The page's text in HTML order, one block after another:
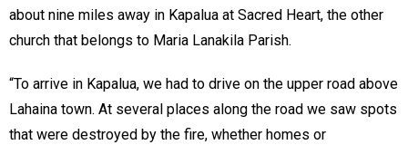
about nine miles away in Kapalua at Sacred Heart, the other
church that belongs to Maria Lanakila Parish.
“To arrive in Kapalua, we had to drive on the upper road above
Lahaina town. At several places along the road we saw spots
that were destroyed by the fire, whether homes or